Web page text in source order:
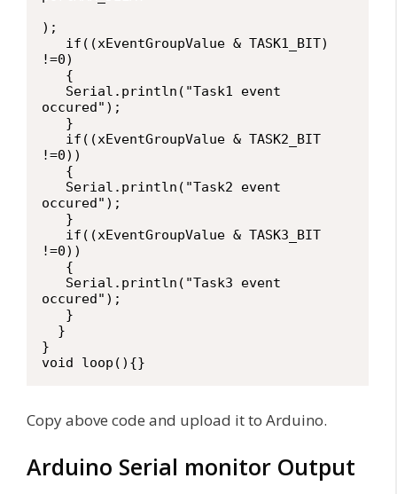
);
!=0)
occured");
!=0))
occured");
!=0))
occured");
}
void loop(){}
Copy above code and upload it to Arduino.
Arduino Serial monitor Output